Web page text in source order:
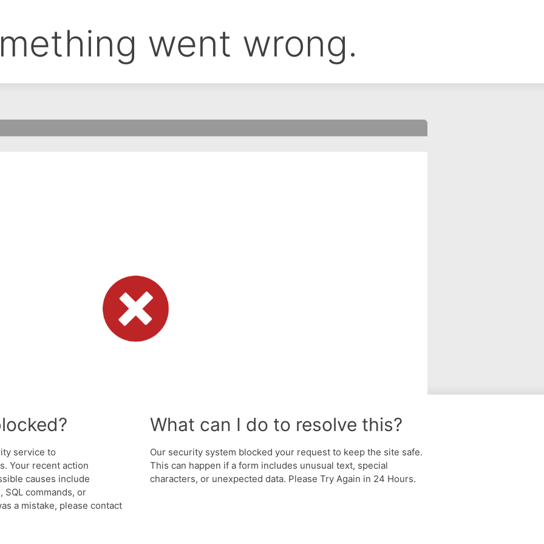
went wrong.
service to
Your recent action
causes include
commands, or
a mistake, please contact
What can I do to resolve this?
Our security system blocked your request to keep the site safe.
This can happen if a form includes unusual text, special
characters, or unexpected data. Please Try Again in 24 Hours.